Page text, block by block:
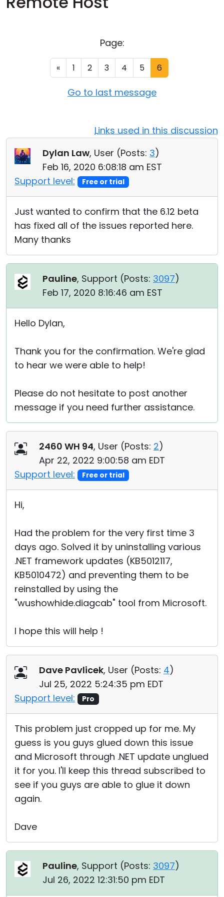
Page:
« 1 2 3 4 5 6
Go to last message
Links used in this discussion
Dylan Law, User (Posts: 3)
Feb 16, 2020 6:08:18 am EST
Support level:
Free or trial
Just wanted to confirm that the 6.12 beta
has fixed all of the issues reported here.
Many thanks
Pauline, Support (Posts: 3097)
Feb 17, 2020 8:16:46 am EST
Hello Dylan,
Thank you for the confirmation. We're glad
to hear we were able to help!
Please do not hesitate to post another
message if you need further assistance.
2460 WH 94, User (Posts: 2)
Apr 22, 2022 9:00:58 am EDT
Support level:
Free or trial
Hi,
Had the problem for the very first time 3
days ago. Solved it by uninstalling various
.NET framework updates (KB5012117,
KB5010472) and preventing them to be
reinstalled by using the
"wushowhide.diagcab" tool from Microsoft.
I hope this will help !
Dave Pavlicek, User (Posts: 4)
Jul 25, 2022 5:24:35 pm EDT
Support level:
Pro
This problem just cropped up for me. My
guess is you guys glued down this issue
and Microsoft through .NET update unglued
it for you. I'll keep this thread subscribed to
see if you guys are able to glue it down
again.
Dave
Pauline, Support (Posts: 3097)
Jul 26, 2022 12:31:50 pm EDT